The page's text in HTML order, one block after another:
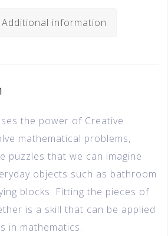
Additional information
the power of Creative
mathematical problems,
puzzles that we can imagine
objects such as bathroom
blocks. Fitting the pieces of
is a skill that can be applied
in mathematics.